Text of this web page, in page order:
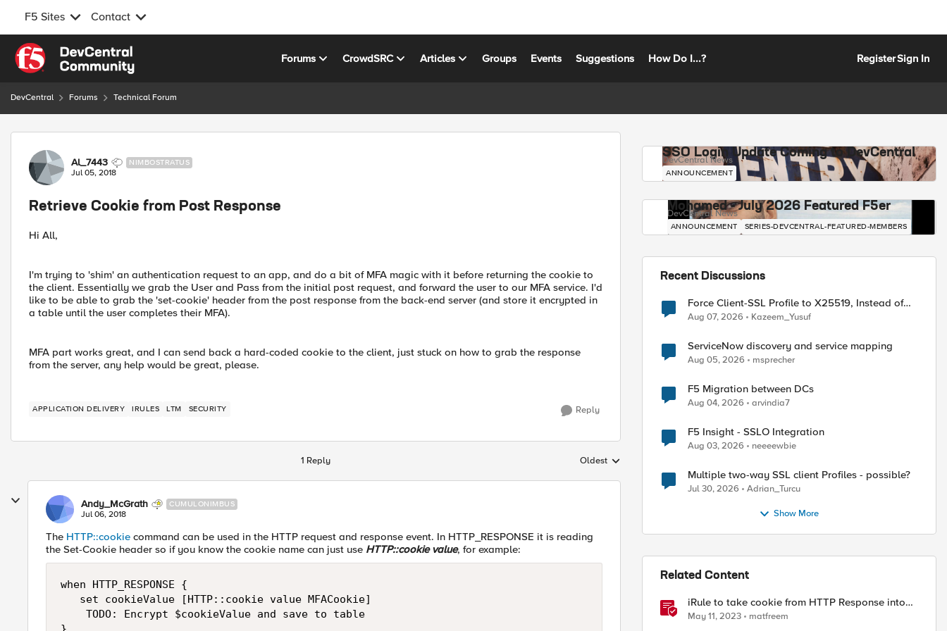
F5 Sites Contact
Skip to content
Forums CrowdSRC Articles Groups Events Suggestions How Do I...? RegisterSign In
DevCentral Forums Technical Forum
Forum Discussion
Al_7443 NIMBOSTRATUS
Jul 05, 2018
Retrieve Cookie from Post Response
Hi All,
I'm trying to 'shim' an authentication request to an app, and do a bit of MFA magic with it before returning the cookie to
the client. Essentially we grab the User and Pass from the initial post request, and forward the user to our MFA service. I'd
like to be able to grab the 'set-cookie' header from the post response from the back-end server (and store it encrypted in
a table until the user completes their MFA).
MFA part works great, and I can send back a hard-coded cookie to the client, just stuck on how to grab the response
from the server, any help would be great, please.
APPLICATION DELIVERY IRULES LTM SECURITY Reply
1 Reply Replies sorted by
Oldest
Andy_McGrath CUMULONIMBUS
Jul 06, 2018
The HTTP::cookie command can be used in the HTTP request and response event. In HTTP_RESPONSE it is reading
the Set-Cookie header so if you know the cookie name can just use HTTP::cookie value, for example:
when HTTP_RESPONSE {
   set cookieValue [HTTP::cookie value MFACookie]
    TODO: Encrypt $cookieValue and save to table
SSO Login Update Coming to DevCentral
DevCentral News
ANNOUNCEMENT
Mohamed - July 2026 Featured F5er
DevCentral News
ANNOUNCEMENT SERIES-DEVCENTRAL-FEATURED-MEMBERS
Recent Discussions
Force Client-SSL Profile to X25519, Instead of
Post-Quantum Cryptography
Aug 07, 2026 Kazeem_Yusuf
ServiceNow discovery and service mapping
Aug 05, 2026 msprecher
F5 Migration between DCs
Aug 04, 2026 arvindia7
F5 Insight - SSLO Integration
Aug 03, 2026 neeeewbie
Multiple two-way SSL client Profiles - possible?
Jul 30, 2026 Adrian_Turcu
Show More
Related Content
iRule to take cookie from HTTP Response into
HTTP Request via table
May 11, 2023 matfreem